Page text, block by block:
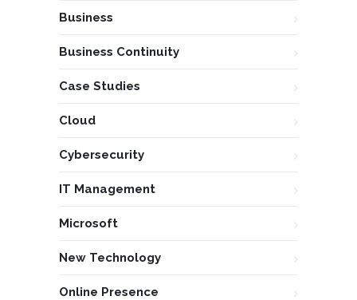
Business
Business Continuity
Case Studies
Cloud
Cybersecurity
IT Management
Microsoft
New Technology
Online Presence